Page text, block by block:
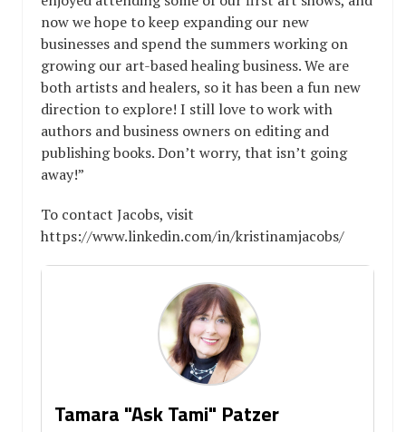
now we hope to keep expanding our new
businesses and spend the summers working on
growing our art-based healing business. We are
both artists and healers, so it has been a fun new
direction to explore! I still love to work with
authors and business owners on editing and
publishing books. Don’t worry, that isn’t going
away!”
To contact Jacobs, visit
https://www.linkedin.com/in/kristinamjacobs/
Tamara "Ask Tami" Patzer